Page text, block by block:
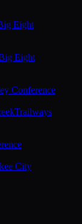
Eight
Eight
Conference
Trailways
City